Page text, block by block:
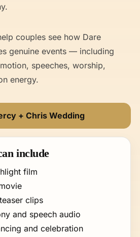
couples see how Dare
genuine events — including
speeches, worship,
energy.
+ Chris Wedding
include
film
clips
and speech audio
and celebration